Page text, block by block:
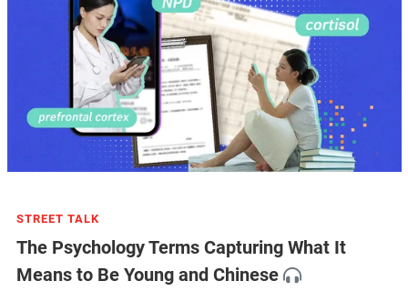
STREET TALK
The Psychology Terms Capturing What It
Means to Be Young and Chinese